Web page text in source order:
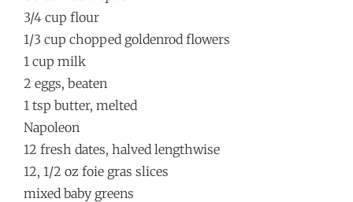
3/4 cup flour
1/3 cup chopped goldenrod flowers
1 cup milk
2 eggs, beaten
1 tsp butter, melted
Napoleon
12 fresh dates, halved lengthwise
12, 1/2 oz foie gras slices
mixed baby greens